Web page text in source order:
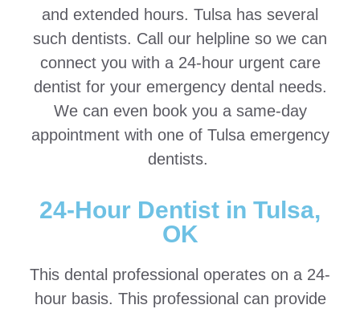
and extended hours. Tulsa has several
such dentists. Call our helpline so we can
connect you with a 24-hour urgent care
dentist for your emergency dental needs.
We can even book you a same-day
appointment with one of Tulsa emergency
dentists.
24-Hour Dentist in Tulsa,
OK
This dental professional operates on a 24-
hour basis. This professional can provide